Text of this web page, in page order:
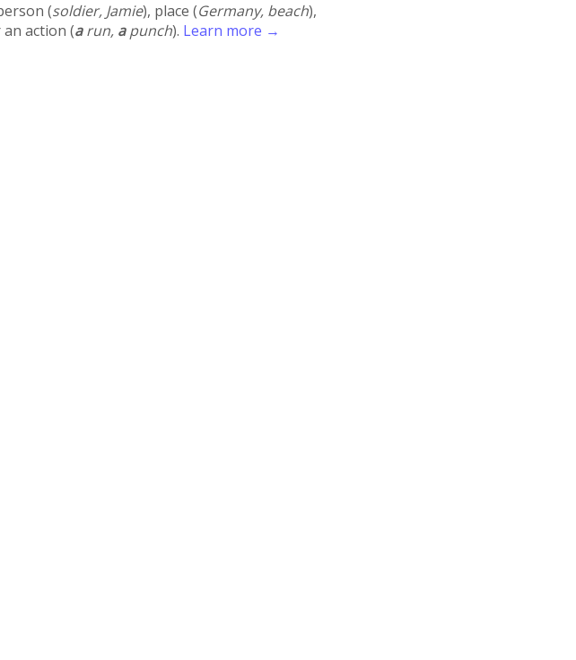
(soldier, Jamie), place (Germany, beach),
an action (arun, apunch). Learn more →